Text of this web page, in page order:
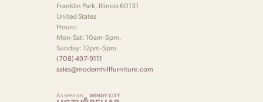
Franklin Park, Illinois 60131
United States
Hours:
Mon-Sat: 10am-5pm,
Sunday: 12pm-5pm
(708) 497-9111
sales@modernhillfurniture.com
As seen on&WINDY CITY